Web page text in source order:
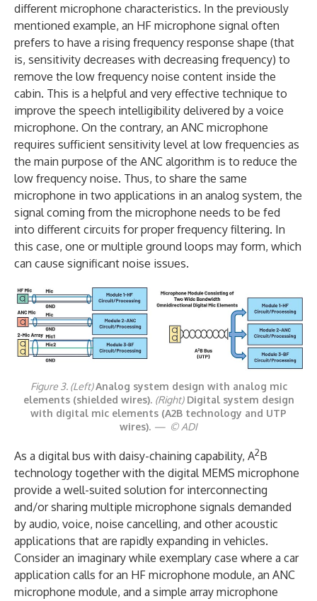
different microphone characteristics. In the previously
mentioned example, an HF microphone signal often
prefers to have a rising frequency response shape (that
is, sensitivity decreases with decreasing frequency) to
remove the low frequency noise content inside the
cabin. This is a helpful and very effective technique to
improve the speech intelligibility delivered by a voice
microphone. On the contrary, an ANC microphone
requires sufficient sensitivity level at low frequencies as
the main purpose of the ANC algorithm is to reduce the
low frequency noise. Thus, to share the same
microphone in two applications in an analog system, the
signal coming from the microphone needs to be fed
into different circuits for proper frequency filtering. In
this case, one or multiple ground loops may form, which
can cause significant noise issues.
Figure 3. (Left)Analog system design with analog mic
elements (shielded wires). (Right)Digital system design
with digital mic elements (A2B technology and UTP
wires). — © ADI
As a digital bus with daisy-chaining capability, A2B
technology together with the digital MEMS microphone
provide a well-suited solution for interconnecting
and/or sharing multiple microphone signals demanded
by audio, voice, noise cancelling, and other acoustic
applications that are rapidly expanding in vehicles.
Consider an imaginary while exemplary case where a car
application calls for an HF microphone module, an ANC
microphone module, and a simple array microphone